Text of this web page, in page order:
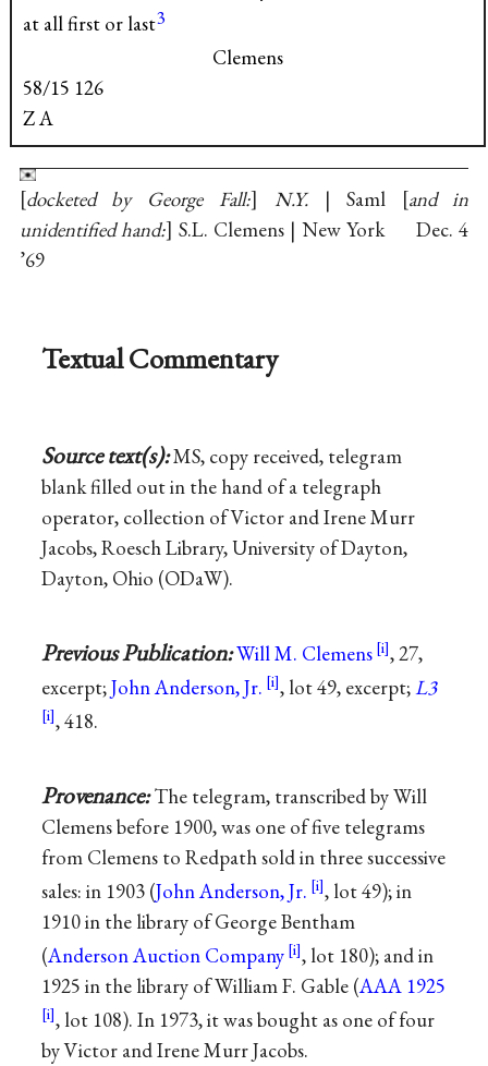
at all first or last3
Clemens
58/15 126
Z A
docketed by George Fall: N.Y.| Saml
and in
unidentified hand: S.L. Clemens | New York Dec. 4
’69
Textual Commentary
Source text(s):MS, copy received, telegram
blank filled out in the hand of a telegraph
operator, collection of Victor and Irene Murr
Jacobs, Roesch Library, University of Dayton,
Dayton, Ohio (ODaW).
Previous Publication:Will M. Clemens
, 27,
excerpt;John Anderson, Jr. , lot 49, excerpt;L3
, 418.
Provenance:The telegram, transcribed by Will
Clemens before 1900, was one of five telegrams
from Clemens to Redpath sold in three successive
sales: in 1903 (John Anderson, Jr.
, lot 49); in
1910 in the library of George Bentham
(Anderson Auction Company
, lot 180); and in
1925 in the library of William F. Gable (AAA 1925
, lot 108). In 1973, it was bought as one of four
by Victor and Irene Murr Jacobs.